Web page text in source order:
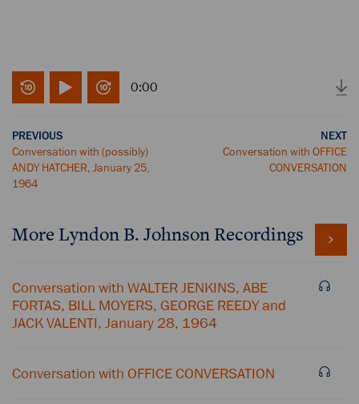
0:00
PREVIOUS
Conversation with (possibly)
ANDY HATCHER, January 25,
1964
NEXT
Conversation with OFFICE
CONVERSATION
More Lyndon B. Johnson Recordings
Conversation with WALTER JENKINS, ABE
FORTAS, BILL MOYERS, GEORGE REEDY and
JACK VALENTI, January 28, 1964
Conversation with OFFICE CONVERSATION